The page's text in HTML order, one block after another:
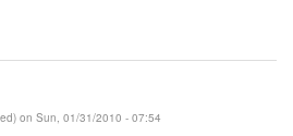
on Sun, 01/31/2010 - 07:54